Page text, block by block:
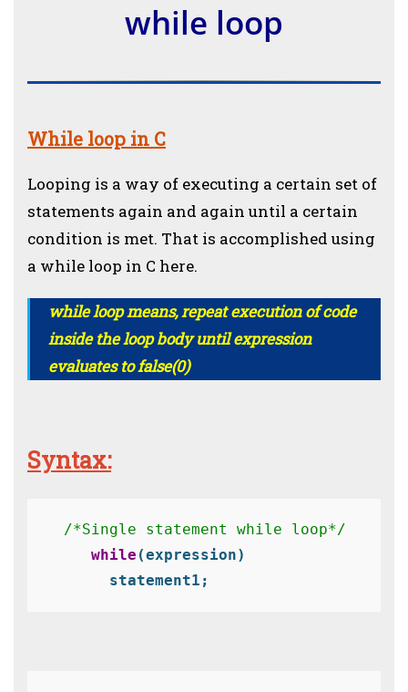
while loop
While loop in C
Looping is a way of executing a certain set of
statements again and again until a certain
condition is met. That is accomplished using
a while loop in C here.
while loop means, repeat execution of code
inside the loop body until expression
evaluates to false(0)
Syntax:
/*Single statement while loop*/
while (expression)
     statement1;